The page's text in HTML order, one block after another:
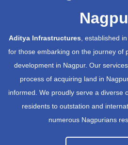
Aditya Infrastructures, established
for those embarking on the journey of
development in Nagpur. Our
process of acquiring land in
informed. We proudly serve a diverse
residents to outstation and
numerous Nagpurians